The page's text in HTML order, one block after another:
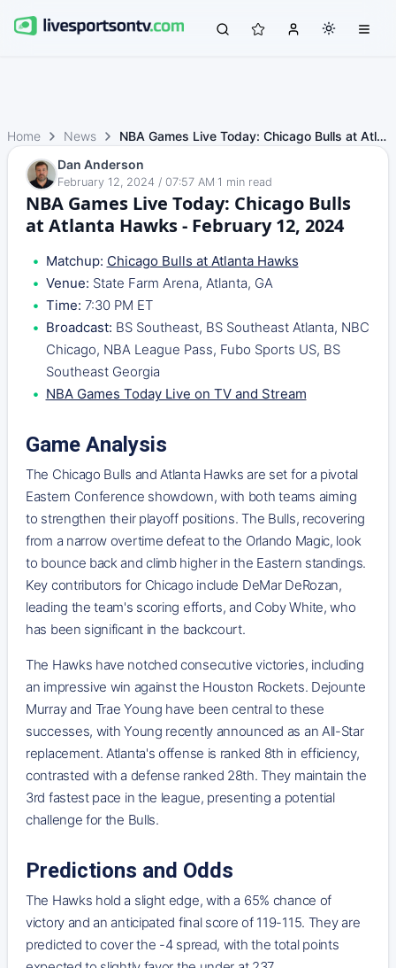
Home News
NBA Games Live Today: Chicago Bulls at Atlanta Hawks - Fe…
Dan Anderson
February 12, 2024 / 07:57 AM 1 min read
NBA Games Live Today: Chicago Bulls
at Atlanta Hawks - February 12, 2024
Matchup: Chicago Bulls at Atlanta Hawks
Venue: State Farm Arena, Atlanta, GA
Time: 7:30 PM ET
Broadcast: BS Southeast, BS Southeast Atlanta, NBC
Chicago, NBA League Pass, Fubo Sports US, BS
Southeast Georgia
NBA Games Today Live on TV and Stream
Game Analysis
The Chicago Bulls and Atlanta Hawks are set for a pivotal
Eastern Conference showdown, with both teams aiming
to strengthen their playoff positions. The Bulls, recovering
from a narrow overtime defeat to the Orlando Magic, look
to bounce back and climb higher in the Eastern standings.
Key contributors for Chicago include DeMar DeRozan,
leading the team's scoring efforts, and Coby White, who
has been significant in the backcourt.
The Hawks have notched consecutive victories, including
an impressive win against the Houston Rockets. Dejounte
Murray and Trae Young have been central to these
successes, with Young recently announced as an All-Star
replacement. Atlanta's offense is ranked 8th in efficiency,
contrasted with a defense ranked 28th. They maintain the
3rd fastest pace in the league, presenting a potential
challenge for the Bulls.
Predictions and Odds
The Hawks hold a slight edge, with a 65% chance of
victory and an anticipated final score of 119-115. They are
predicted to cover the -4 spread, with the total points